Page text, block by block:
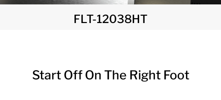
FLT-12038HT
Start Off On The Right Foot